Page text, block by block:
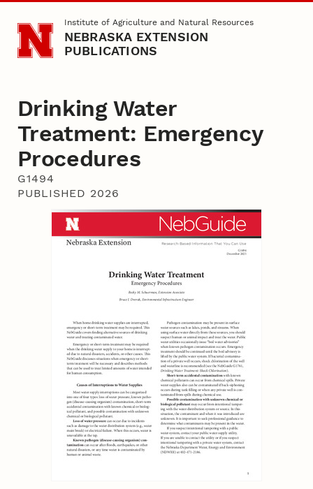
Skip to main contentInstitute of Agriculture and Natural Resources
NEBRASKA EXTENSION
PUBLICATIONS
Drinking Water
Treatment: Emergency
Procedures
G1494
PUBLISHED 2026